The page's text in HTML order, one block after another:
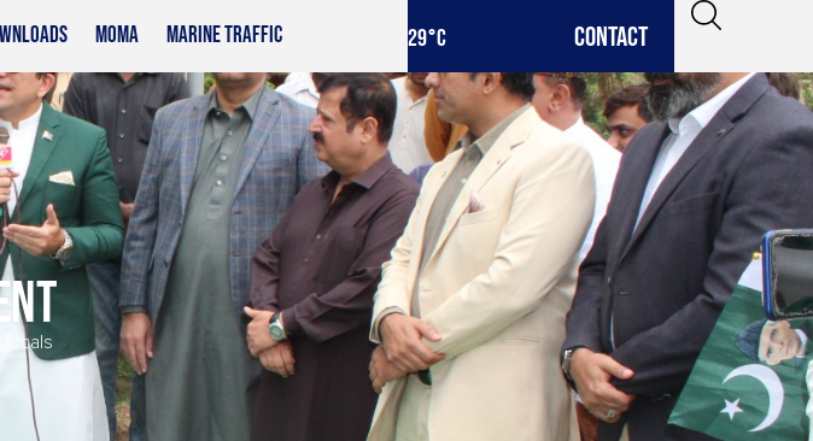
MOMA MARINE TRAFFIC 29°C CONTACT
locals